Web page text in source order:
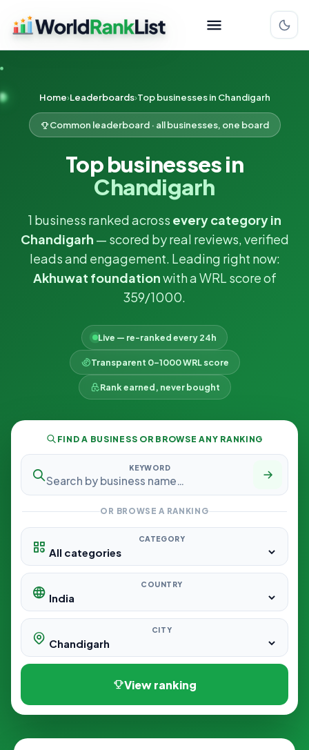
Home Leaderboards Top businesses in Chandigarh
Common leaderboard · all businesses, one board
Top businesses in
Chandigarh
1 business ranked across every category in
Chandigarh — scored by real reviews, verified
leads and engagement. Leading right now:
Akhuwat foundationwith a WRL score of
359/1000.
Live — re-ranked every 24h
Transparent 0–1000 WRL score
Rank earned, never bought
FIND A BUSINESS OR BROWSE ANY RANKING
KEYWORD
OR BROWSE A RANKING
CATEGORY
COUNTRY
CITY
View ranking